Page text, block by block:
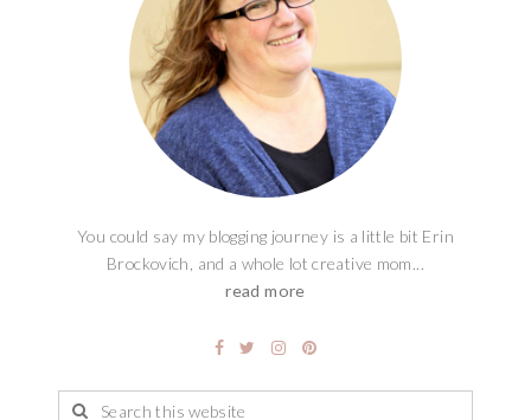
You could say my blogging journey is a little bit Erin
Brockovich, and a whole lot creative mom...
read more